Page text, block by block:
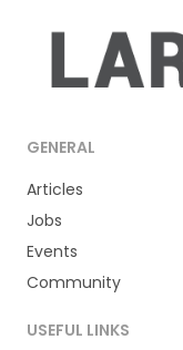
GENERAL
Articles
Jobs
Events
Community
USEFUL LINKS